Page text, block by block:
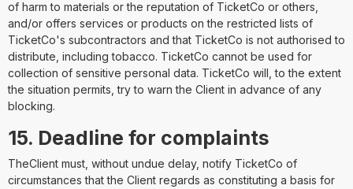
of harm to materials or the reputation of TicketCo or others,
and/or offers services or products on the restricted lists of
TicketCo's subcontractors and that TicketCo is not authorised to
distribute, including tobacco. TicketCo cannot be used for
collection of sensitive personal data. TicketCo will, to the extent
the situation permits, try to warn the Client in advance of any
blocking.
15. Deadline for complaints
TheClient must, without undue delay, notify TicketCo of
circumstances that the Client regards as constituting a basis for